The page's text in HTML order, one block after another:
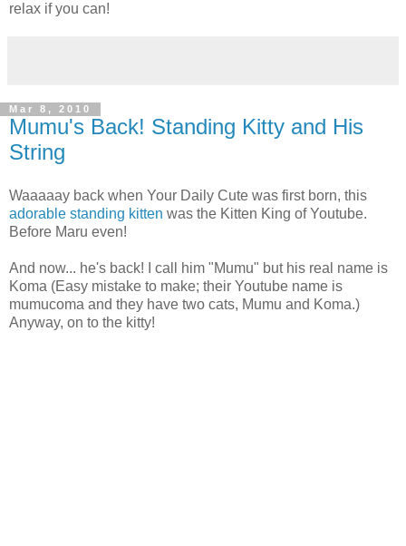
relax if you can!
Mar 8, 2010
Mumu's Back! Standing Kitty and His
String
Waaaaay back when Your Daily Cute was first born, this
adorable standing kitten was the Kitten King of Youtube.
Before Maru even!
And now... he's back! I call him "Mumu" but his real name is
Koma (Easy mistake to make; their Youtube name is
mumucoma and they have two cats, Mumu and Koma.)
Anyway, on to the kitty!